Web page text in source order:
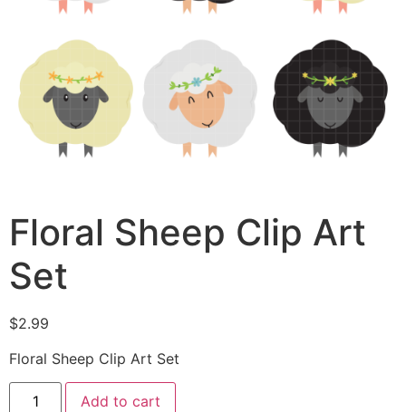
Floral Sheep Clip Art
Set
$2.99
Floral Sheep Clip Art Set
Add to cart